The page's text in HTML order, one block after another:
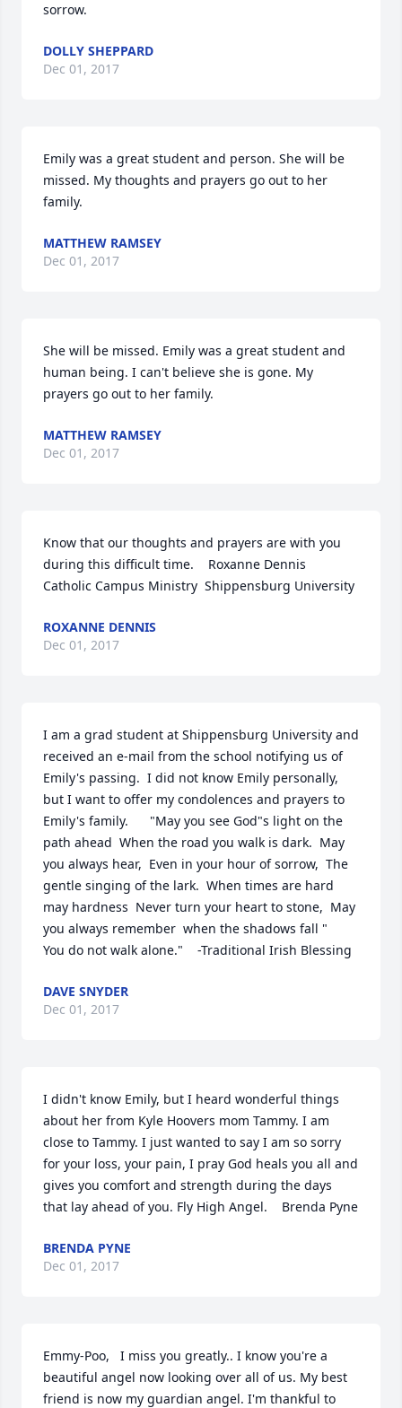
sorrow.
DOLLY SHEPPARD
Dec 01, 2017
Emily was a great student and person. She will be
missed. My thoughts and prayers go out to her
family.
MATTHEW RAMSEY
Dec 01, 2017
She will be missed. Emily was a great student and
human being. I can't believe she is gone. My
prayers go out to her family.
MATTHEW RAMSEY
Dec 01, 2017
Know that our thoughts and prayers are with you
during this difficult time.    Roxanne Dennis
Catholic Campus Ministry  Shippensburg University
ROXANNE DENNIS
Dec 01, 2017
I am a grad student at Shippensburg University and
received an e-mail from the school notifying us of
Emily's passing.  I did not know Emily personally,
but I want to offer my condolences and prayers to
Emily's family.      "May you see God"s light on the
path ahead  When the road you walk is dark.  May
you always hear,  Even in your hour of sorrow,  The
gentle singing of the lark.  When times are hard
may hardness  Never turn your heart to stone,  May
you always remember  when the shadows fall "
You do not walk alone."    -Traditional Irish Blessing
DAVE SNYDER
Dec 01, 2017
I didn't know Emily, but I heard wonderful things
about her from Kyle Hoovers mom Tammy. I am
close to Tammy. I just wanted to say I am so sorry
for your loss, your pain, I pray God heals you all and
gives you comfort and strength during the days
that lay ahead of you. Fly High Angel.    Brenda Pyne
BRENDA PYNE
Dec 01, 2017
Emmy-Poo,   I miss you greatly.. I know you're a
beautiful angel now looking over all of us. My best
friend is now my guardian angel. I'm thankful to